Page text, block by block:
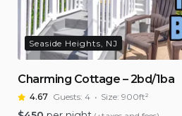
Seaside Heights, NJ
Charming Cottage – 2bd/1ba
4.67 Guests: 4 Size: 900ft²